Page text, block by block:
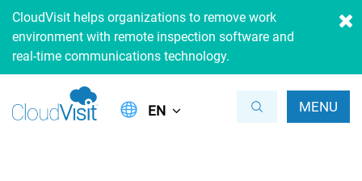
CloudVisit helps organizations to remove work
environment with remote inspection software and
real-time communications technology.
MENU
EN